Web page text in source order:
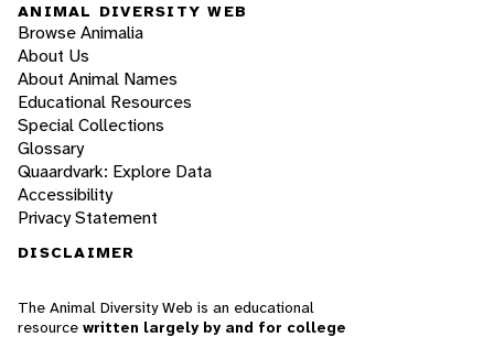
ANIMAL DIVERSITY WEB
Browse Animalia
About Us
About Animal Names
Educational Resources
Special Collections
Glossary
Quaardvark: Explore Data
Accessibility
Privacy Statement
DISCLAIMER
The Animal Diversity Web is an educational
resource written largely by and for college